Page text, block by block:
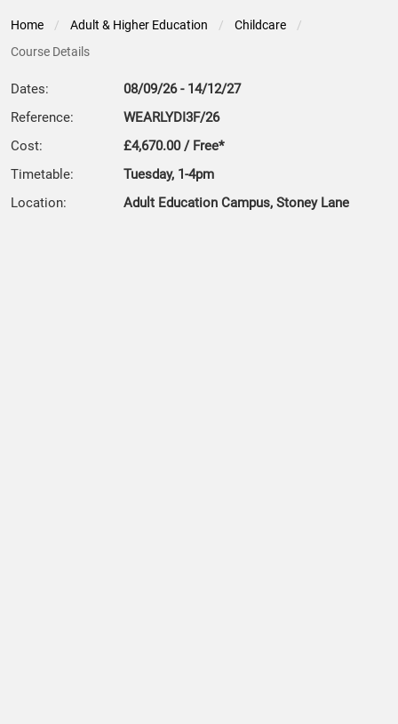
Home Adult & Higher Education
Childcare
Course Details
Dates:
08/09/26 - 14/12/27
Reference:
WEARLYDI3F/26
Cost:
£4,670.00 / Free*
Timetable:
Tuesday, 1-4pm
Location:
Adult Education Campus, Stoney Lane